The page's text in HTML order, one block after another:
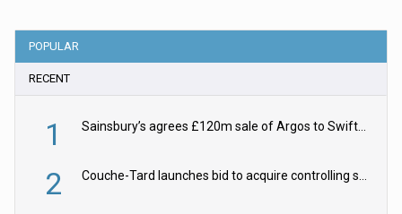
POPULAR
RECENT
1 Sainsbury’s agrees £120m sale of Argos to Swift Partners
2 Couche-Tard launches bid to acquire controlling stake in Żabka Group